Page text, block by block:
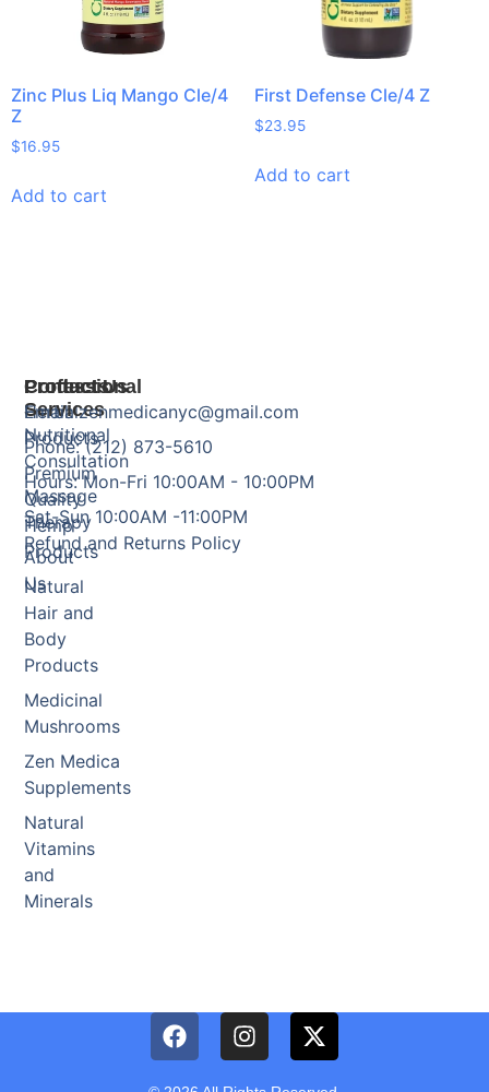
Zinc Plus Liq Mango Cle/4
Z
$16.95
Add to cart
First Defense Cle/4 Z
$23.95
Add to cart
Products
Herbal
Products
Premium
Quality
Hemp
Products
Natural
Hair and
Body
Products
Medicinal
Mushrooms
Zen Medica
Supplements
Natural
Vitamins
and
Minerals
Professional
Services
Nutritional
Consultation
Massage
Therapy
About
Us
Contact Us
Email: zenmedicanyc@gmail.com
Phone: (212) 873-5610
Hours: Mon-Fri 10:00AM - 10:00PM
Sat-Sun 10:00AM -11:00PM
Refund and Returns Policy